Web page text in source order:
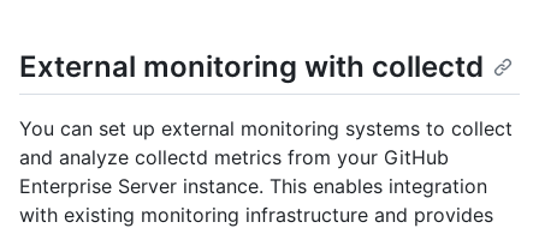
External monitoring with collectd
You can set up external monitoring systems to collect
and analyze collectd metrics from your GitHub
Enterprise Server instance. This enables integration
with existing monitoring infrastructure and provides